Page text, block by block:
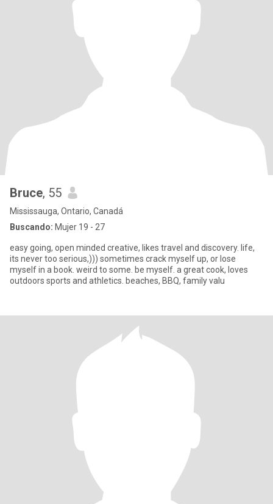
Bruce, 55
Mississauga, Ontario, Canadá
Buscando: Mujer 19 - 27
easy going, open minded creative, likes travel and discovery. life,
its never too serious,))) sometimes crack myself up, or lose
myself in a book. weird to some. be myself. a great cook, loves
outdoors sports and athletics. beaches, BBQ, family valu